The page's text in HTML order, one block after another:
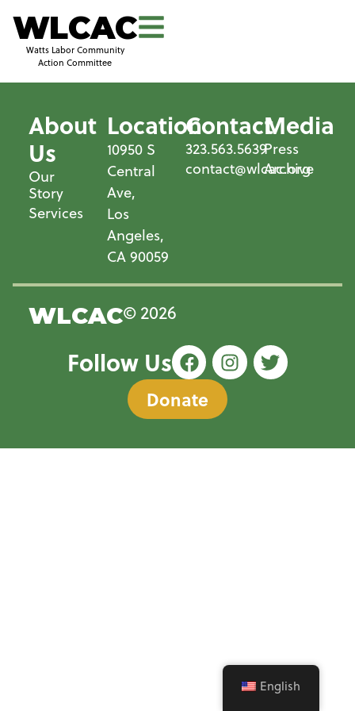
WLCAC
Watts Labor Community
Action Committee
About
Us
Our
Story
Services
Location
10950 S
Central
Ave,
Los
Angeles,
CA 90059
Contact
323.563.5639
contact@wlcac.org
Media
Press
Archive
WLCAC© 2026
Follow Us
Donate
English